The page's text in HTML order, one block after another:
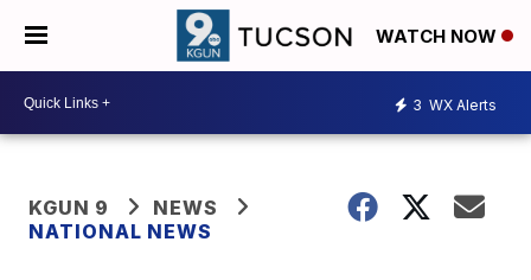
WATCH NOW
3 WX Alerts
KGUN 9
NEWS
NATIONAL NEWS